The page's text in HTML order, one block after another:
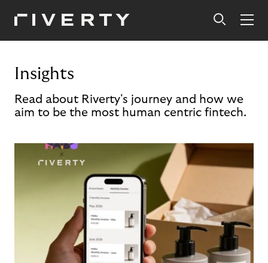
Insights
Read about Riverty's journey and how we
aim to be the most human centric fintech.